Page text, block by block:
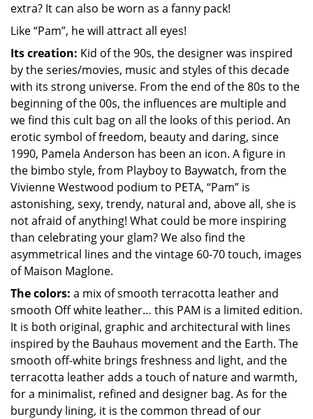
extra? It can also be worn as a fanny pack!
Like “Pam”, he will attract all eyes!
Its creation: Kid of the 90s, the designer was inspired
by the series/movies, music and styles of this decade
with its strong universe. From the end of the 80s to the
beginning of the 00s, the influences are multiple and
we find this cult bag on all the looks of this period. An
erotic symbol of freedom, beauty and daring, since
1990, Pamela Anderson has been an icon. A figure in
the bimbo style, from Playboy to Baywatch, from the
Vivienne Westwood podium to PETA, “Pam” is
astonishing, sexy, trendy, natural and, above all, she is
not afraid of anything! What could be more inspiring
than celebrating your glam? We also find the
asymmetrical lines and the vintage 60-70 touch, images
of Maison Maglone.
The colors: a mix of smooth terracotta leather and
smooth Off white leather… this PAM is a limited edition.
It is both original, graphic and architectural with lines
inspired by the Bauhaus movement and the Earth. The
smooth off-white brings freshness and light, and the
terracotta leather adds a touch of nature and warmth,
for a minimalist, refined and designer bag. As for the
burgundy lining, it is the common thread of our